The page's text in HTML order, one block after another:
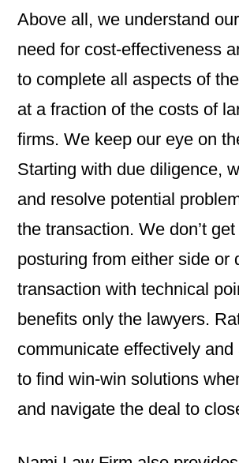
Above all, we understand
need for cost-effectiveness
to complete all aspects of
at a fraction of the costs of
firms. We keep our eye on
Starting with due diligence,
and resolve potential
the transaction. We don’t
posturing from either side or
transaction with technical
benefits only the lawyers.
communicate effectively
to find win-win solutions
and navigate the deal to